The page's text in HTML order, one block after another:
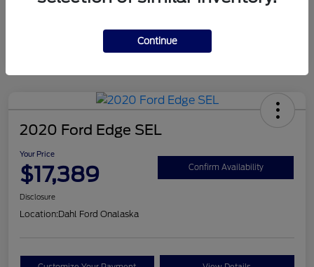
Mileage 124,715 Miles
2020 Ford Edge SEL
Your Price
$17,389 Confirm Availability
Disclosure
Location:Dahl Ford Onalaska
Continue